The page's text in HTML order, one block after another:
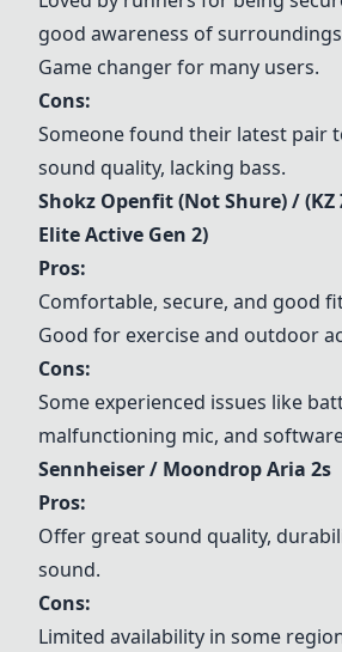
good awareness of
Game changer for many users.
Cons:
Someone found their latest pair
sound quality, lacking bass.
Shokz Openfit(Not Shure) / (KZ
Elite Active Gen 2)
Pros:
Comfortable, secure, and good
Good for exercise and outdoor
Cons:
Some experienced issues like
malfunctioning mic, and
Sennheiser / Moondrop Aria 2s
Pros:
Offer great sound quality,
sound.
Cons:
Limited availability in some